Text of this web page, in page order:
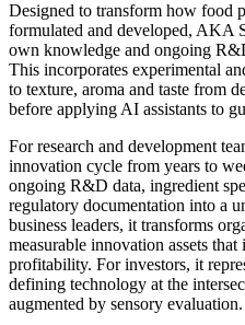
Designed to transform how food
formulated and developed, AKA
own knowledge and ongoing
This incorporates experimental
to texture, aroma and taste from
before applying AI assistants to
For research and development
innovation cycle from years to
ongoing R&D data, ingredient
regulatory documentation into a
business leaders, it transforms
measurable innovation assets
profitability. For investors, it
defining technology at the
augmented by sensory evaluation.